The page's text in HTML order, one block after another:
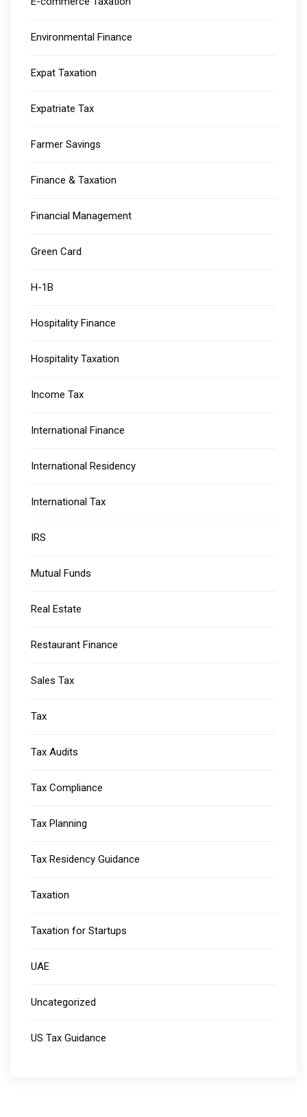
Environmental Finance
Expat Taxation
Expatriate Tax
Farmer Savings
Finance & Taxation
Financial Management
Green Card
H-1B
Hospitality Finance
Hospitality Taxation
Income Tax
International Finance
International Residency
International Tax
IRS
Mutual Funds
Real Estate
Restaurant Finance
Sales Tax
Tax
Tax Audits
Tax Compliance
Tax Planning
Tax Residency Guidance
Taxation
Taxation for Startups
UAE
Uncategorized
US Tax Guidance